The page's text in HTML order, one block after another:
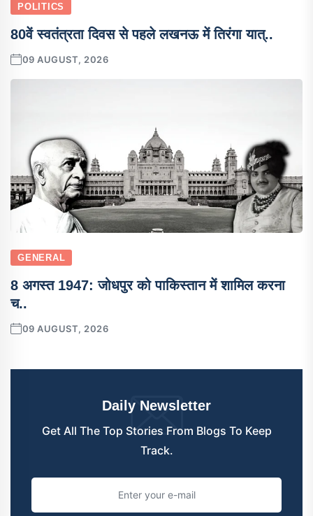
POLITICS
80वें स्वतंत्रता दिवस से पहले लखनऊ में तिरंगा यात्..
09 AUGUST, 2026
GENERAL
8 अगस्त 1947: जोधपुर को पाकिस्तान में शामिल करना
च..
09 AUGUST, 2026
Daily Newsletter
Get All The Top Stories From Blogs To Keep
Track.